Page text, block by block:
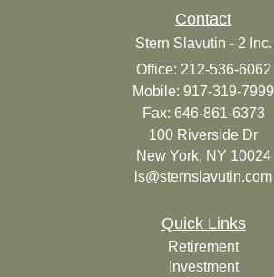
Contact
Stern Slavutin - 2 Inc.
Office: 212-536-6062
Mobile: 917-319-7999
Fax: 646-861-6373
100 Riverside Dr
New York, NY 10024
ls@sternslavutin.com
Quick Links
Retirement
Investment